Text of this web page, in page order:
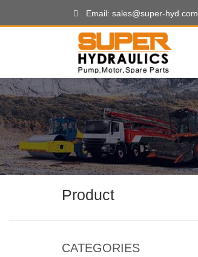
Email: sales@super-hyd.com
Product
CATEGORIES